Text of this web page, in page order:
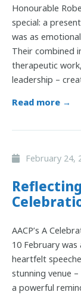
Honourable
special: a
was as
Their combined
therapeutic
leadership –
Read more →
February 24,
AACP’s A
10 February
heartfelt
stunning venue
a powerful